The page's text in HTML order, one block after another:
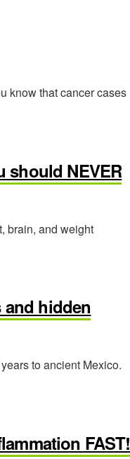
know that cancer cases
should NEVER
brain, and weight
and hidden
to ancient Mexico.
FAST!